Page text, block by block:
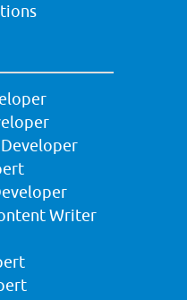
Writer